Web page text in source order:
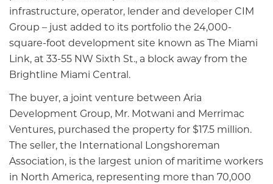
infrastructure, operator, lender and developer CIM
Group – just added to its portfolio the 24,000-
square-foot development site known as The Miami
Link, at 33-55 NW Sixth St., a block away from the
Brightline Miami Central.
The buyer, a joint venture between Aria
Development Group, Mr. Motwani and Merrimac
Ventures, purchased the property for $17.5 million.
The seller, the International Longshoreman
Association, is the largest union of maritime workers
in North America, representing more than 70,000